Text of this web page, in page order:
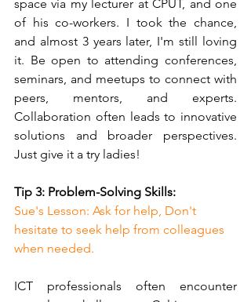
space via my lecturer at CPUT, and one
of his co-workers. I took the chance,
and almost 3 years later, I'm still loving
it. Be open to attending conferences,
seminars, and meetups to connect with
peers, mentors, and experts.
Collaboration often leads to innovative
solutions and broader perspectives.
Just give it a try ladies!
Tip 3: Problem-Solving Skills:
Sue's Lesson: Ask for help, Don't
hesitate to seek help from colleagues
when needed.
ICT professionals often encounter